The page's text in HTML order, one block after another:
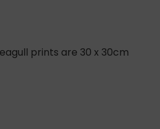
prints are 30 x 30cm